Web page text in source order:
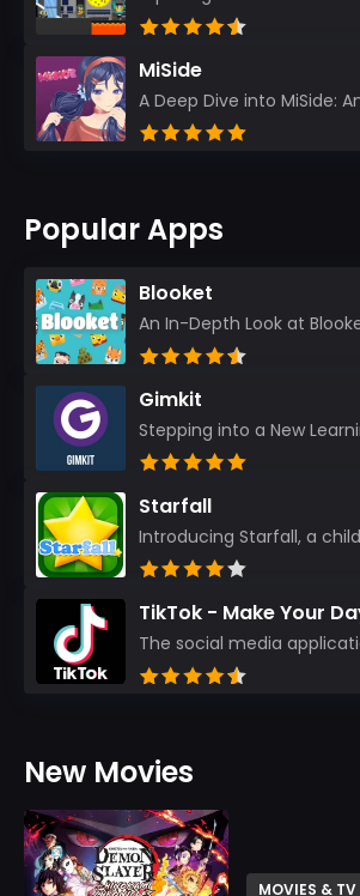
MiSide
Popular Apps
Blooket
Gimkit
Starfall
TikTok - Make Your
New Movies
MOVIES & TV